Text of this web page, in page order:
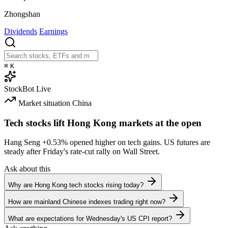
Zhongshan
Dividends Earnings
⌘ K
StockBot Live
Market situation China
Tech stocks lift Hong Kong markets at the open
Hang Seng +0.53% opened higher on tech gains. US futures are
steady after Friday's rate-cut rally on Wall Street.
Ask about this
Why are Hong Kong tech stocks rising today?
How are mainland Chinese indexes trading right now?
What are expectations for Wednesday's US CPI report?